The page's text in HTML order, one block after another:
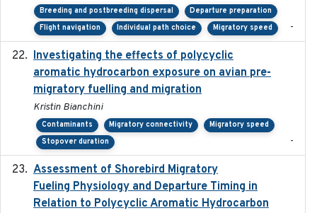
Breeding and postbreeding dispersal
Departure preparation
Flight navigation
Individual path choice Migratory speed -
Investigating the effects of polycyclic
aromatic hydrocarbon exposure on avian pre-
migratory fuelling and migration
Kristin Bianchini
Contaminants Migratory connectivity
Migratory speed
Stopover duration
-
Assessment of Shorebird Migratory
Fueling Physiology and Departure Timing in
Relation to Polycyclic Aromatic Hydrocarbon